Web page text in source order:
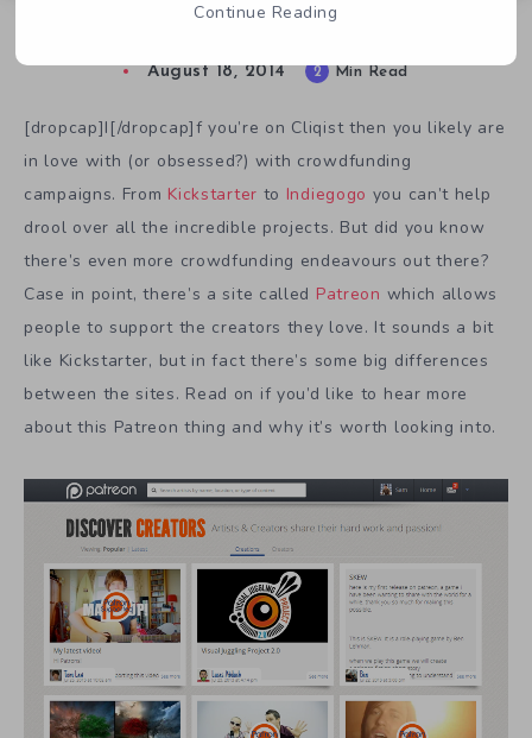
August 18, 2014 2 Min Read
[dropcap]I[/dropcap]f you’re on Cliqist then you likely are
in love with (or obsessed?) with crowdfunding
campaigns. From Kickstarter to Indiegogo you can’t help
drool over all the incredible projects. But did you know
there’s even more crowdfunding endeavours out there?
Case in point, there’s a site called Patreon which allows
people to support the creators they love. It sounds a bit
like Kickstarter, but in fact there’s some big differences
between the sites. Read on if you’d like to hear more
about this Patreon thing and why it’s worth looking into.
Continue Reading